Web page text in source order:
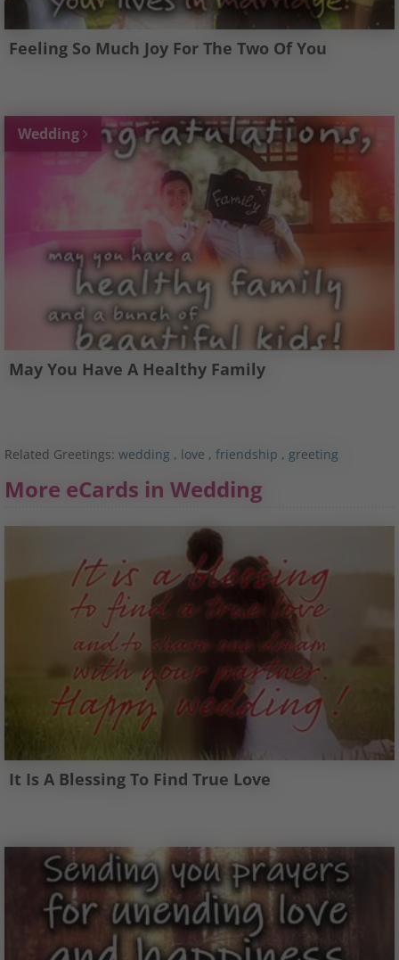
Feeling So Much Joy For The Two Of You
Wedding
May You Have A Healthy Family
Related Greetings: wedding , love , friendship , greeting
More eCards in Wedding
It Is A Blessing To Find True Love